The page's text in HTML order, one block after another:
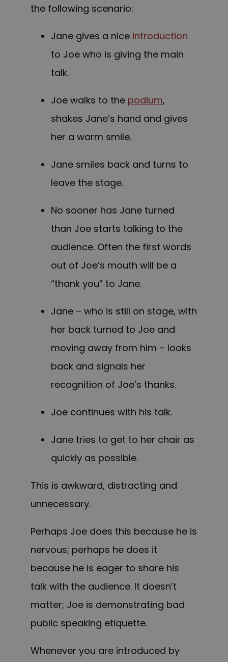
the following scenario:
Jane gives a nice introduction
to Joe who is giving the main
talk.
Joe walks to the podium,
shakes Jane’s hand and gives
her a warm smile.
Jane smiles back and turns to
leave the stage.
No sooner has Jane turned
than Joe starts talking to the
audience. Often the first words
out of Joe’s mouth will be a
“thank you” to Jane.
Jane – who is still on stage, with
her back turned to Joe and
moving away from him – looks
back and signals her
recognition of Joe’s thanks.
Joe continues with his talk.
Jane tries to get to her chair as
quickly as possible.
This is awkward, distracting and
unnecessary.
Perhaps Joe does this because he is
nervous; perhaps he does it
because he is eager to share his
talk with the audience. It doesn’t
matter; Joe is demonstrating bad
public speaking etiquette.
Whenever you are introduced by